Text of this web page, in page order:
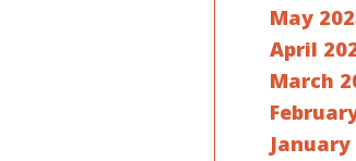
May
April
March
January